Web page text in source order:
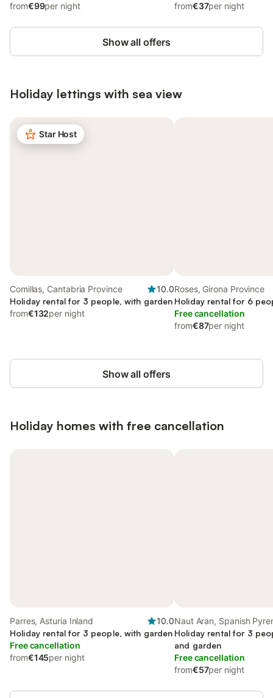
from€99per night
from€37per night
Show all offers
Holiday lettings with sea view
Star Host
Comillas, Cantabria Province
10.0
Holiday rental for 3 people, with garden
from€132per night
Roses, Girona Province
Holiday rental for 6
Free cancellation
from€87per night
Show all offers
Holiday homes with free cancellation
Parres, Asturia Inland
10.0
Holiday rental for 3 people, with garden
Free cancellation
from€145per night
Naut Aran, Spanish
Holiday rental for 3
and garden
Free cancellation
from€57per night